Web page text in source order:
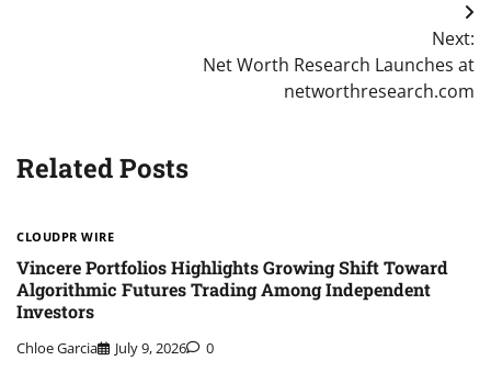
Next:
Net Worth Research Launches at
networthresearch.com
Related Posts
CLOUDPR WIRE
Vincere Portfolios Highlights Growing Shift Toward
Algorithmic Futures Trading Among Independent
Investors
Chloe Garcia July 9, 2026 0